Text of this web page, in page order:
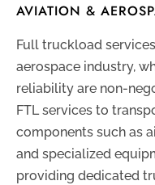
AVIATION &
Full truckload
aerospace industry,
reliability are non-
FTL services to
components such as
and specialized
providing dedicated